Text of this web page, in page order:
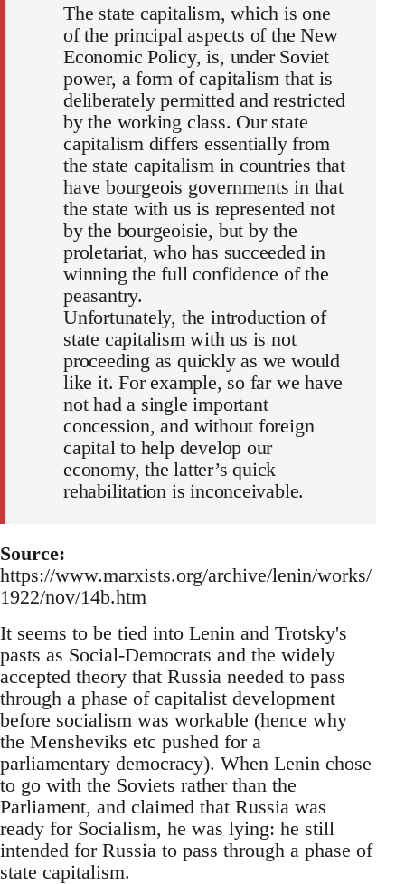
The state capitalism, which is one
of the principal aspects of the New
Economic Policy, is, under Soviet
power, a form of capitalism that is
deliberately permitted and restricted
by the working class. Our state
capitalism differs essentially from
the state capitalism in countries that
have bourgeois governments in that
the state with us is represented not
by the bourgeoisie, but by the
proletariat, who has succeeded in
winning the full confidence of the
peasantry.
Unfortunately, the introduction of
state capitalism with us is not
proceeding as quickly as we would
like it. For example, so far we have
not had a single important
concession, and without foreign
capital to help develop our
economy, the latter’s quick
rehabilitation is inconceivable.
Source:
https://www.marxists.org/archive/lenin/works/
1922/nov/14b.htm
It seems to be tied into Lenin and Trotsky's
pasts as Social-Democrats and the widely
accepted theory that Russia needed to pass
through a phase of capitalist development
before socialism was workable (hence why
the Mensheviks etc pushed for a
parliamentary democracy). When Lenin chose
to go with the Soviets rather than the
Parliament, and claimed that Russia was
ready for Socialism, he was lying: he still
intended for Russia to pass through a phase of
state capitalism.